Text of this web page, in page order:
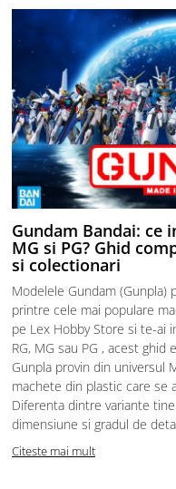
Gundam Bandai: ce
MG si PG? Ghid
si colectionari
Modelele Gundam (Gunpla)
printre cele mai populare
pe Lex Hobby Store si te-ai
RG, MG sau PG , acest
Gunpla provin din universul
machete din plastic care se
Diferenta dintre variante
dimensiune si gradul de
Citeste mai mult